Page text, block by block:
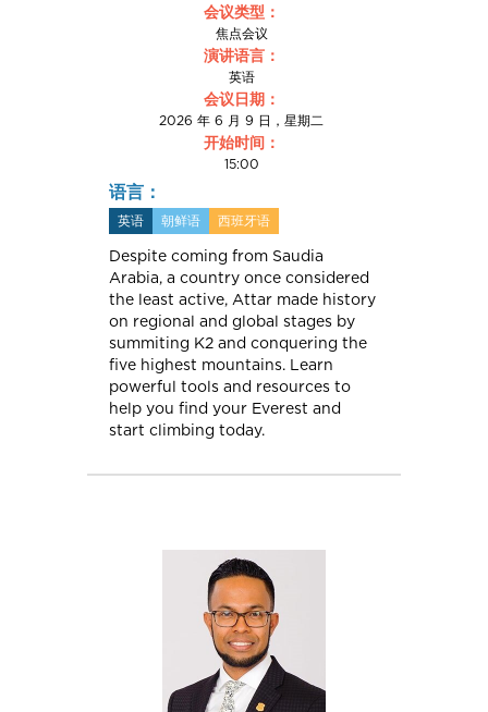
会议类型：
焦点会议
演讲语言：
英语
会议日期：
2026 年 6 月 9 日，星期二
开始时间：
15:00
语言：
英语 朝鲜语 西班牙语
Despite coming from Saudia
Arabia, a country once considered
the least active, Attar made history
on regional and global stages by
summiting K2 and conquering the
five highest mountains. Learn
powerful tools and resources to
help you find your Everest and
start climbing today.